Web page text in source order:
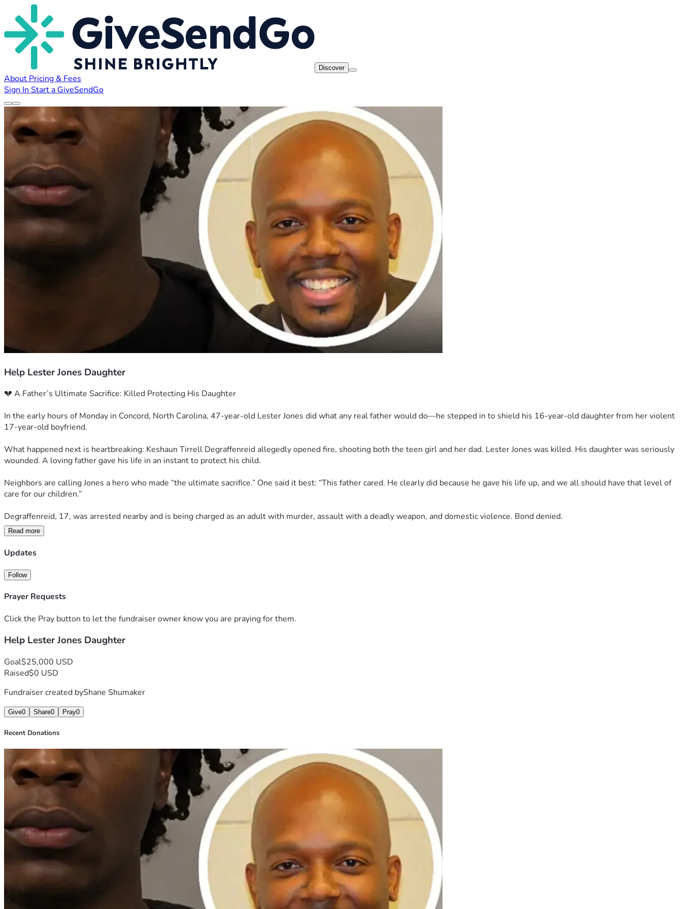
Discover
About Pricing & Fees
Sign In Start a GiveSendGo
Help Lester Jones Daughter
💔 A Father’s Ultimate Sacrifice: Killed Protecting His Daughter
In the early hours of Monday in Concord, North Carolina, 47-year-old Lester Jones did what any real father would do—he stepped in to shield his 16-year-old daughter from her violent
17-year-old boyfriend.
What happened next is heartbreaking: Keshaun Tirrell Degraffenreid allegedly opened fire, shooting both the teen girl and her dad. Lester Jones was killed. His daughter was seriously
wounded. A loving father gave his life in an instant to protect his child.
Neighbors are calling Jones a hero who made “the ultimate sacrifice.” One said it best: “This father cared. He clearly did because he gave his life up, and we all should have that level of
care for our children.”
Degraffenreid, 17, was arrested nearby and is being charged as an adult with murder, assault with a deadly weapon, and domestic violence. Bond denied.
This is the kind of senseless tragedy that shatters families and neighborhoods. Prayers up for the Jones family as they grieve this irreplaceable loss. Fathers like Lester remind us what
real strength and love look like—willing to stand in the gap no matter the cost.
Read more
Updates
Follow
Prayer Requests
Click the Pray button to let the fundraiser owner know you are praying for them.
Help Lester Jones Daughter
Goal$25,000 USD
Raised$0 USD
Fundraiser created byShane Shumaker
Give0 Share0 Pray0
Recent Donations